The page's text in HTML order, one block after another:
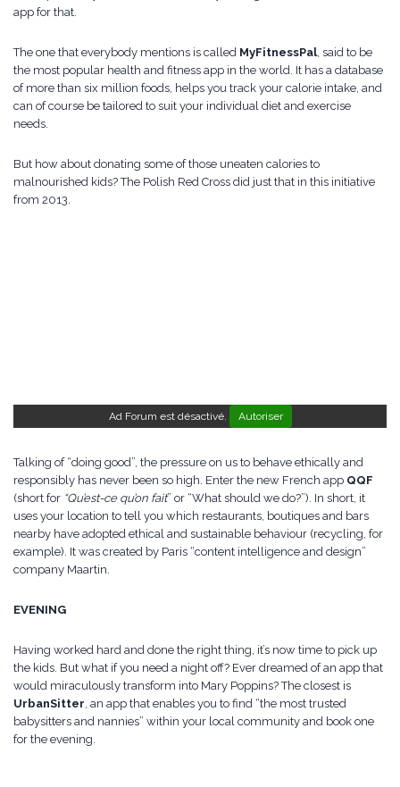
app for that.
The one that everybody mentions is called MyFitnessPal, said to be
the most popular health and fitness app in the world. It has a database
of more than six million foods, helps you track your calorie intake, and
can of course be tailored to suit your individual diet and exercise
needs.
But how about donating some of those uneaten calories to
malnourished kids? The Polish Red Cross did just that in this initiative
from 2013.
Ad Forum est désactivé. Autoriser
Talking of “doing good”, the pressure on us to behave ethically and
responsibly has never been so high. Enter the new French app QQF
(short for “Qu’est-ce qu’on fait” or “What should we do?”). In short, it
uses your location to tell you which restaurants, boutiques and bars
nearby have adopted ethical and sustainable behaviour (recycling, for
example). It was created by Paris “content intelligence and design”
company Maartin.
EVENING
Having worked hard and done the right thing, it’s now time to pick up
the kids. But what if you need a night off? Ever dreamed of an app that
would miraculously transform into Mary Poppins? The closest is
UrbanSitter , an app that enables you to find “the most trusted
babysitters and nannies” within your local community and book one
for the evening.